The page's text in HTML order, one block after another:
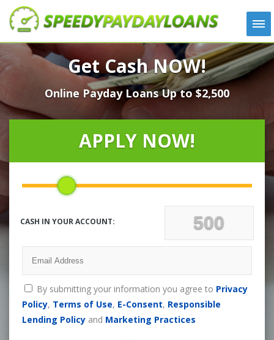
APPLY
HOW IT WORKS
LOANS
NEWS
LOCATIONS
CONTACT
Get Cash NOW!
Online Payday Loans Up to $2,500
APPLY NOW!
CASH IN YOUR ACCOUNT:
By submitting your information you agree to Privacy
Policy, Terms of Use, E-Consent, Responsible
Lending Policyand Marketing Practices